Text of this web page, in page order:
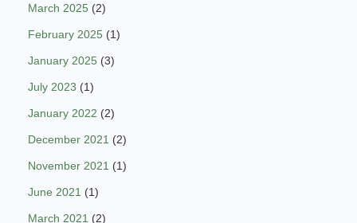
March 2025 (2)
February 2025 (1)
January 2025 (3)
July 2023 (1)
January 2022 (2)
December 2021 (2)
November 2021 (1)
June 2021 (1)
March 2021 (2)